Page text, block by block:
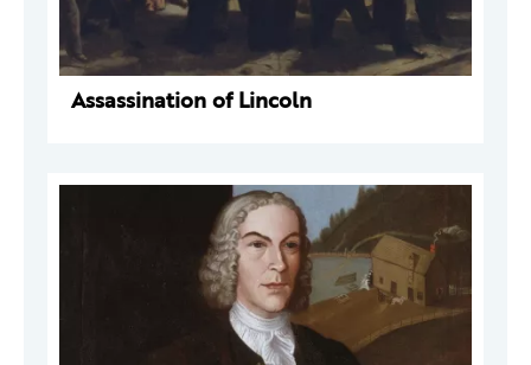
Assassination of Lincoln